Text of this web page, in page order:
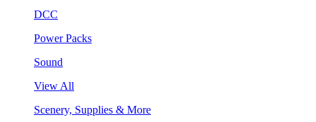
DCC
Power Packs
Sound
View All
Scenery, Supplies & More